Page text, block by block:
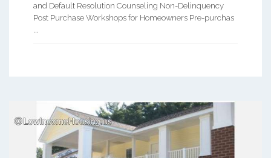
and Default Resolution Counseling Non-Delinquency
Post Purchase Workshops for Homeowners Pre-purchas